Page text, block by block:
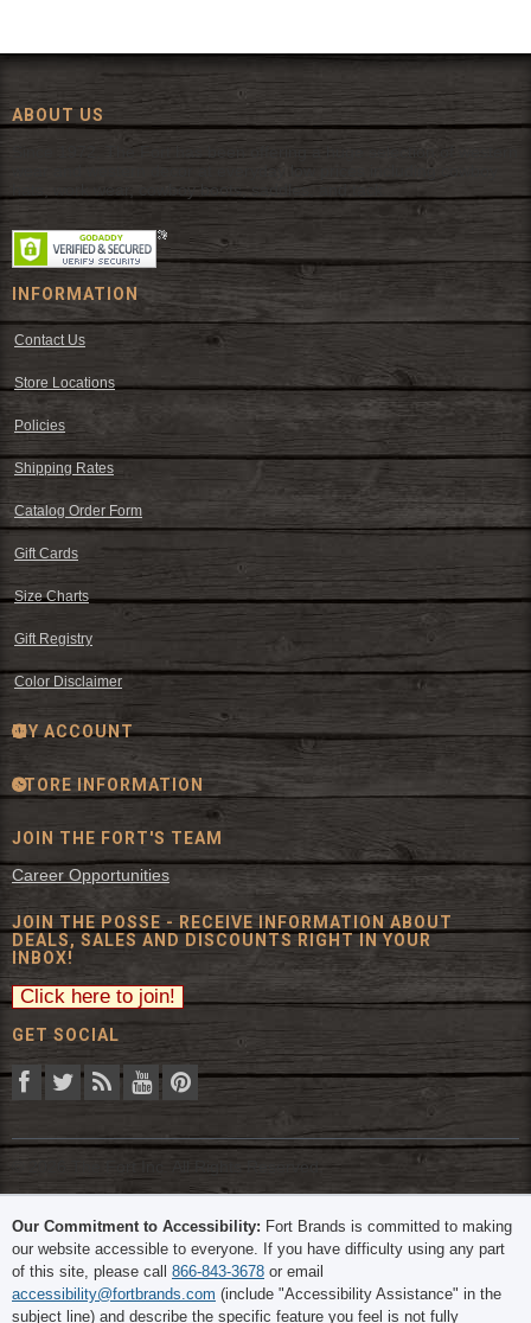
ABOUT US
Since 1972, The Fort has been offering a huge selection of western
wear and western decor at everyday low prices including cowboy
hats, work wear, cowboy boots, saddles, and tack.
INFORMATION
Contact Us
Store Locations
Policies
Shipping Rates
Catalog Order Form
Gift Cards
Size Charts
Gift Registry
Color Disclaimer
MY ACCOUNT
STORE INFORMATION
JOIN THE FORT'S TEAM
Career Opportunities
JOIN THE POSSE - RECEIVE INFORMATION ABOUT
DEALS, SALES AND DISCOUNTS RIGHT IN YOUR
INBOX!
GET SOCIAL
© 2026 The Fort Inc. All Rights Reserved.
Our Commitment to Accessibility: Fort Brands is committed to making
our website accessible to everyone. If you have difficulty using any part
of this site, please call 866-843-3678 or email
accessibility@fortbrands.com (include "Accessibility Assistance" in the
subject line) and describe the specific feature you feel is not fully